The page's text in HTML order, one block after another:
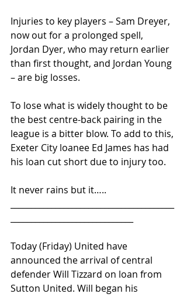
Injuries to key players – Sam Dreyer,
now out for a prolonged spell,
Jordan Dyer, who may return earlier
than first thought, and Jordan Young
– are big losses.
To lose what is widely thought to be
the best centre-back pairing in the
league is a bitter blow. To add to this,
Exeter City loanee Ed James has had
his loan cut short due to injury too.
It never rains but it…..
Today (Friday) United have
announced the arrival of central
defender Will Tizzard on loan from
Sutton United. Will began his